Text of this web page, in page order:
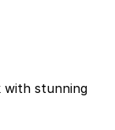
with stunning